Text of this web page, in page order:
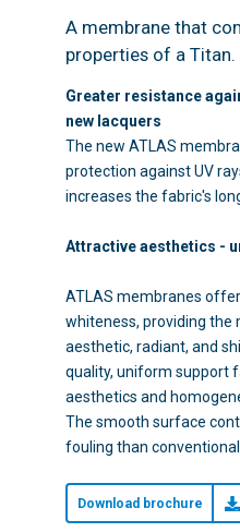
A membrane that
properties of a Titan.
Greater resistance
new lacquers
The new ATLAS
protection against UV
increases the fabric's
Attractive aesthetics -
ATLAS membranes
whiteness, providing the
aesthetic, radiant, and
quality, uniform support
aesthetics and
The smooth surface
fouling than
Download brochure